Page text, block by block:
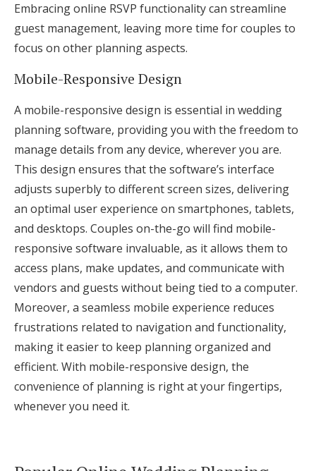
Embracing online RSVP functionality can streamline
guest management, leaving more time for couples to
focus on other planning aspects.
Mobile-Responsive Design
A mobile-responsive design is essential in wedding
planning software, providing you with the freedom to
manage details from any device, wherever you are.
This design ensures that the software’s interface
adjusts superbly to different screen sizes, delivering
an optimal user experience on smartphones, tablets,
and desktops. Couples on-the-go will find mobile-
responsive software invaluable, as it allows them to
access plans, make updates, and communicate with
vendors and guests without being tied to a computer.
Moreover, a seamless mobile experience reduces
frustrations related to navigation and functionality,
making it easier to keep planning organized and
efficient. With mobile-responsive design, the
convenience of planning is right at your fingertips,
whenever you need it.